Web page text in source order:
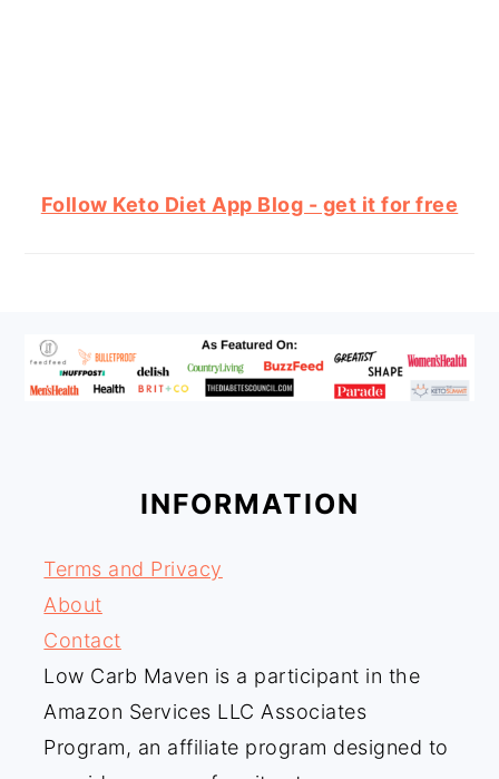
Follow Keto Diet App Blog - get it for free
FOOTER
INFORMATION
Terms and Privacy
About
Contact
Low Carb Maven is a participant in the
Amazon Services LLC Associates
Program, an affiliate program designed to